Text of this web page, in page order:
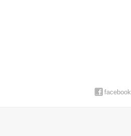
facebook